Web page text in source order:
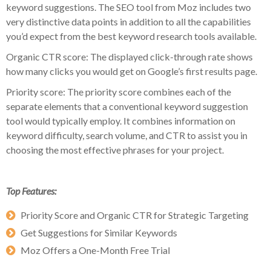
keyword suggestions. The SEO tool from Moz includes two
very distinctive data points in addition to all the capabilities
you’d expect from the best keyword research tools available.
Organic CTR score: The displayed click-through rate shows
how many clicks you would get on Google’s first results page.
Priority score: The priority score combines each of the
separate elements that a conventional keyword suggestion
tool would typically employ. It combines information on
keyword difficulty, search volume, and CTR to assist you in
choosing the most effective phrases for your project.
Top Features:
Priority Score and Organic CTR for Strategic Targeting
Get Suggestions for Similar Keywords
Moz Offers a One-Month Free Trial